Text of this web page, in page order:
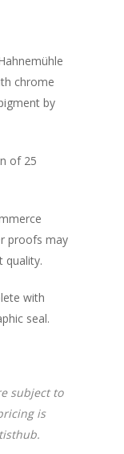
chrome
by
of 25
proofs may
quality.
with
seal.
subject to
is